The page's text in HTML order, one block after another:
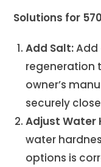
Solutions for
Add Salt:Add
regeneration
owner’s
securely
Adjust Water
water
options is